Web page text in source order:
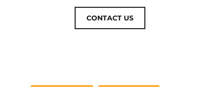
CONTACT US